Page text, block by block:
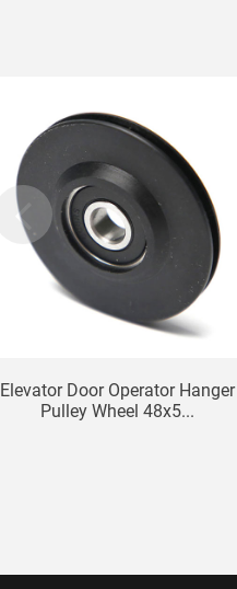
Elevator Door Operator Hanger
Pulley Wheel 48x5...